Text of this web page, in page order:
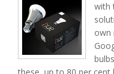
with
own